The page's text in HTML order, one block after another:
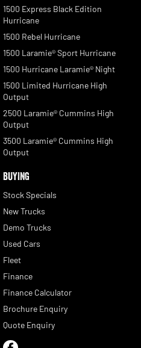
1500 Express Black Edition
Hurricane
1500 Rebel Hurricane
1500 Laramie® Sport Hurricane
1500 Hurricane Laramie® Night
1500 Limited Hurricane High
Output
2500 Laramie® Cummins High
Output
3500 Laramie® Cummins High
Output
BUYING
Stock Specials
New Trucks
Demo Trucks
Used Cars
Fleet
Finance
Finance Calculator
Brochure Enquiry
Quote Enquiry